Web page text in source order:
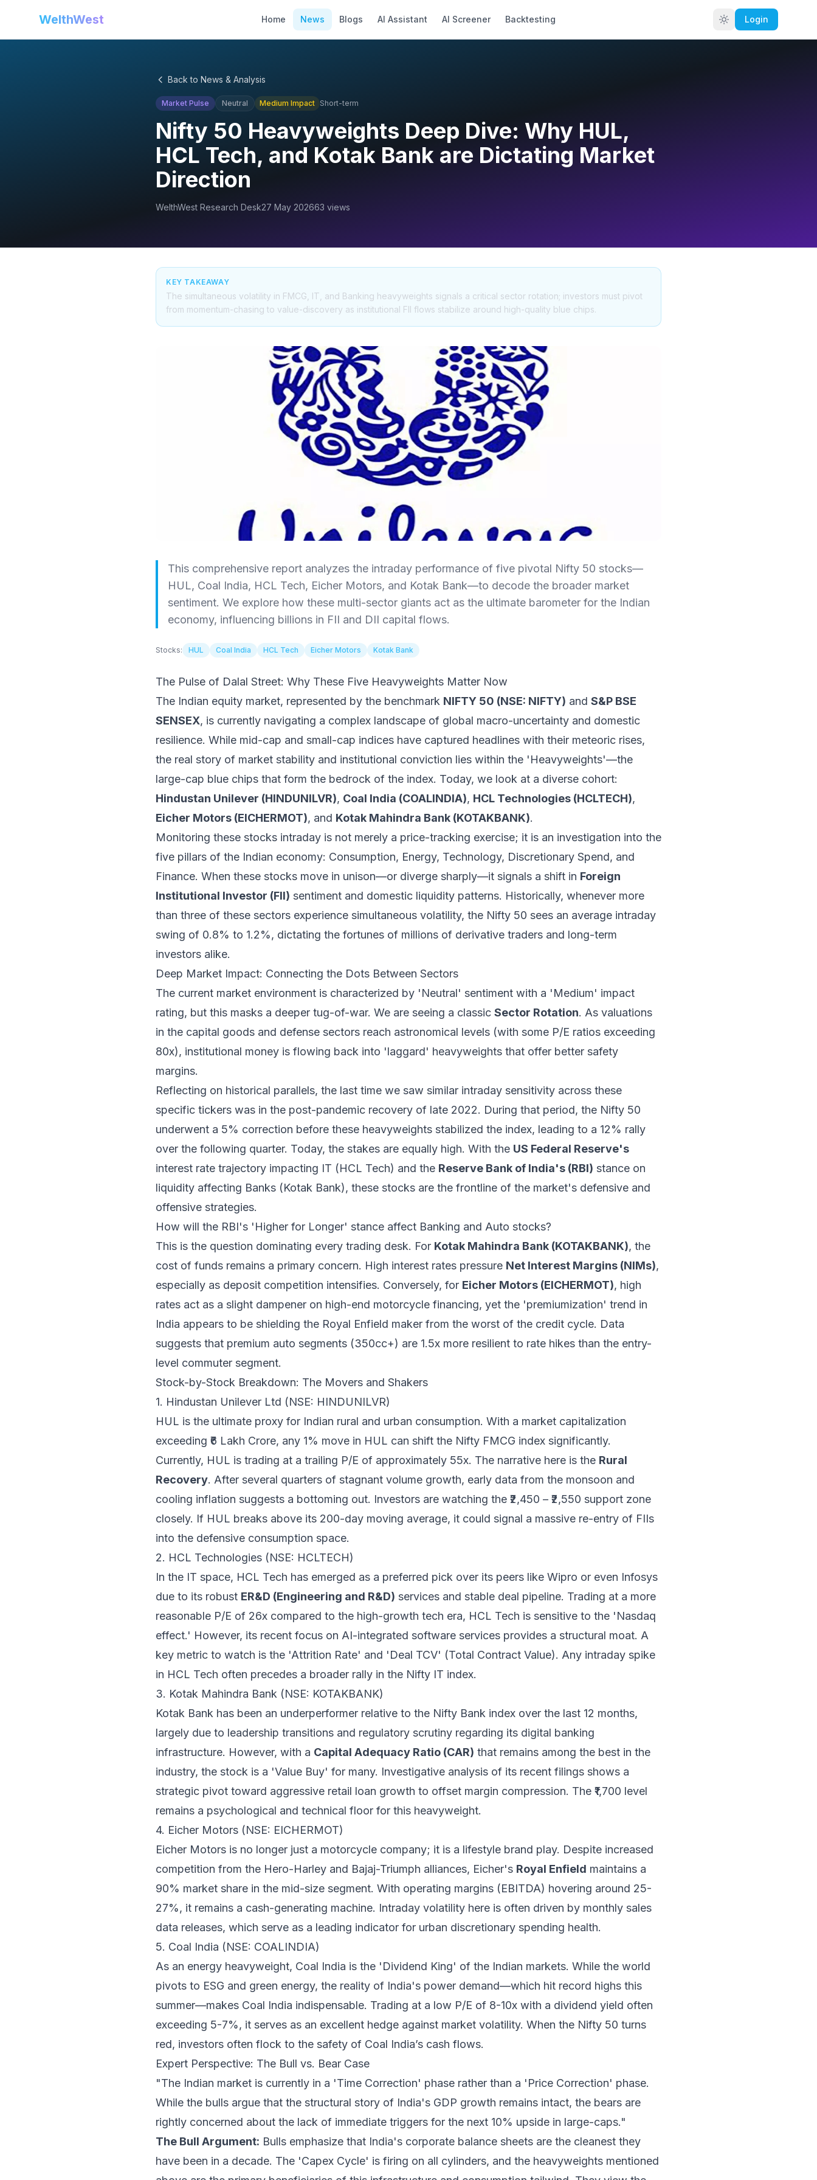
WelthWest Home News Blogs AI Assistant AI Screener Backtesting Login
Back to News & Analysis
Market Pulse Neutral Medium Impact Short-term
Nifty 50 Heavyweights Deep Dive: Why HUL,
HCL Tech, and Kotak Bank are Dictating Market
Direction
WelthWest Research Desk27 May 202663 views
KEY TAKEAWAY
The simultaneous volatility in FMCG, IT, and Banking heavyweights signals a critical sector rotation; investors must pivot
from momentum-chasing to value-discovery as institutional FII flows stabilize around high-quality blue chips.
This comprehensive report analyzes the intraday performance of five pivotal Nifty 50 stocks—
HUL, Coal India, HCL Tech, Eicher Motors, and Kotak Bank—to decode the broader market
sentiment. We explore how these multi-sector giants act as the ultimate barometer for the Indian
economy, influencing billions in FII and DII capital flows.
Stocks: HUL Coal India HCL Tech Eicher Motors Kotak Bank
The Pulse of Dalal Street: Why These Five Heavyweights Matter Now
The Indian equity market, represented by the benchmark NIFTY 50 (NSE: NIFTY) and S&P BSE
SENSEX, is currently navigating a complex landscape of global macro-uncertainty and domestic
resilience. While mid-cap and small-cap indices have captured headlines with their meteoric rises,
the real story of market stability and institutional conviction lies within the 'Heavyweights'—the
large-cap blue chips that form the bedrock of the index. Today, we look at a diverse cohort:
Hindustan Unilever (HINDUNILVR), Coal India (COALINDIA), HCL Technologies (HCLTECH),
Eicher Motors (EICHERMOT), and Kotak Mahindra Bank (KOTAKBANK).
Monitoring these stocks intraday is not merely a price-tracking exercise; it is an investigation into the
five pillars of the Indian economy: Consumption, Energy, Technology, Discretionary Spend, and
Finance. When these stocks move in unison—or diverge sharply—it signals a shift in Foreign
Institutional Investor (FII) sentiment and domestic liquidity patterns. Historically, whenever more
than three of these sectors experience simultaneous volatility, the Nifty 50 sees an average intraday
swing of 0.8% to 1.2%, dictating the fortunes of millions of derivative traders and long-term
investors alike.
Deep Market Impact: Connecting the Dots Between Sectors
The current market environment is characterized by 'Neutral' sentiment with a 'Medium' impact
rating, but this masks a deeper tug-of-war. We are seeing a classic Sector Rotation. As valuations
in the capital goods and defense sectors reach astronomical levels (with some P/E ratios exceeding
80x), institutional money is flowing back into 'laggard' heavyweights that offer better safety
margins.
Reflecting on historical parallels, the last time we saw similar intraday sensitivity across these
specific tickers was in the post-pandemic recovery of late 2022. During that period, the Nifty 50
underwent a 5% correction before these heavyweights stabilized the index, leading to a 12% rally
over the following quarter. Today, the stakes are equally high. With the US Federal Reserve's
interest rate trajectory impacting IT (HCL Tech) and the Reserve Bank of India's (RBI) stance on
liquidity affecting Banks (Kotak Bank), these stocks are the frontline of the market's defensive and
offensive strategies.
How will the RBI's 'Higher for Longer' stance affect Banking and Auto stocks?
This is the question dominating every trading desk. For Kotak Mahindra Bank (KOTAKBANK), the
cost of funds remains a primary concern. High interest rates pressure Net Interest Margins (NIMs),
especially as deposit competition intensifies. Conversely, for Eicher Motors (EICHERMOT), high
rates act as a slight dampener on high-end motorcycle financing, yet the 'premiumization' trend in
India appears to be shielding the Royal Enfield maker from the worst of the credit cycle. Data
suggests that premium auto segments (350cc+) are 1.5x more resilient to rate hikes than the entry-
level commuter segment.
Stock-by-Stock Breakdown: The Movers and Shakers
1. Hindustan Unilever Ltd (NSE: HINDUNILVR)
HUL is the ultimate proxy for Indian rural and urban consumption. With a market capitalization
exceeding ₹6 Lakh Crore, any 1% move in HUL can shift the Nifty FMCG index significantly.
Currently, HUL is trading at a trailing P/E of approximately 55x. The narrative here is the Rural
Recovery. After several quarters of stagnant volume growth, early data from the monsoon and
cooling inflation suggests a bottoming out. Investors are watching the ₹2,450 – ₹2,550 support zone
closely. If HUL breaks above its 200-day moving average, it could signal a massive re-entry of FIIs
into the defensive consumption space.
2. HCL Technologies (NSE: HCLTECH)
In the IT space, HCL Tech has emerged as a preferred pick over its peers like Wipro or even Infosys
due to its robust ER&D (Engineering and R&D) services and stable deal pipeline. Trading at a more
reasonable P/E of 26x compared to the high-growth tech era, HCL Tech is sensitive to the 'Nasdaq
effect.' However, its recent focus on AI-integrated software services provides a structural moat. A
key metric to watch is the 'Attrition Rate' and 'Deal TCV' (Total Contract Value). Any intraday spike
in HCL Tech often precedes a broader rally in the Nifty IT index.
3. Kotak Mahindra Bank (NSE: KOTAKBANK)
Kotak Bank has been an underperformer relative to the Nifty Bank index over the last 12 months,
largely due to leadership transitions and regulatory scrutiny regarding its digital banking
infrastructure. However, with a Capital Adequacy Ratio (CAR) that remains among the best in the
industry, the stock is a 'Value Buy' for many. Investigative analysis of its recent filings shows a
strategic pivot toward aggressive retail loan growth to offset margin compression. The ₹1,700 level
remains a psychological and technical floor for this heavyweight.
4. Eicher Motors (NSE: EICHERMOT)
Eicher Motors is no longer just a motorcycle company; it is a lifestyle brand play. Despite increased
competition from the Hero-Harley and Bajaj-Triumph alliances, Eicher's Royal Enfield maintains a
90% market share in the mid-size segment. With operating margins (EBITDA) hovering around 25-
27%, it remains a cash-generating machine. Intraday volatility here is often driven by monthly sales
data releases, which serve as a leading indicator for urban discretionary spending health.
5. Coal India (NSE: COALINDIA)
As an energy heavyweight, Coal India is the 'Dividend King' of the Indian markets. While the world
pivots to ESG and green energy, the reality of India's power demand—which hit record highs this
summer—makes Coal India indispensable. Trading at a low P/E of 8-10x with a dividend yield often
exceeding 5-7%, it serves as an excellent hedge against market volatility. When the Nifty 50 turns
red, investors often flock to the safety of Coal India’s cash flows.
Expert Perspective: The Bull vs. Bear Case
"The Indian market is currently in a 'Time Correction' phase rather than a 'Price Correction' phase.
While the bulls argue that the structural story of India's GDP growth remains intact, the bears are
rightly concerned about the lack of immediate triggers for the next 10% upside in large-caps."
The Bull Argument: Bulls emphasize that India's corporate balance sheets are the cleanest they
have been in a decade. The 'Capex Cycle' is firing on all cylinders, and the heavyweights mentioned